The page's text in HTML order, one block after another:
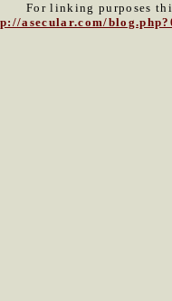
For linking purposes
asecular.com/